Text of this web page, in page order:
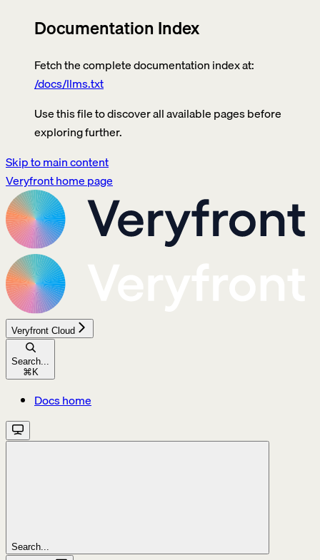
Documentation Index
Fetch the complete documentation index at:
/docs/llms.txt
Use this file to discover all available pages before
exploring further.
Skip to main content
Veryfronthome page
Veryfront Cloud
Search...
⌘K
Docs home
Search...